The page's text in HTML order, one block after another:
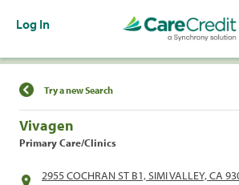
Log In
Find a Location
Try a new Search
Vivagen
Primary Care/Clinics
2955 COCHRAN ST B1, SIMI VALLEY, CA